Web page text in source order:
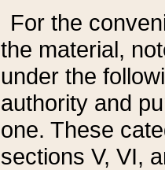
For the
the material,
under the
authority and
one. These
sections V, VI,